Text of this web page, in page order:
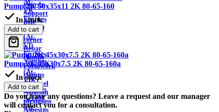
At-
VK
Fittings
At1000
(At-
VI)
Fittings
At1000K
(At-
VIK)
Fittings
At1200
(At-
guards
Support
pole
Metal
corner
Rebar
clamps
Formwork
clamps
Channel
Aviation
plexiglass
Asbestos
Pump 2K 50x35x11 2K 80-65-160
In stock
Add to cart
Pump 2K 45x30x7.5 2K 80-65-160a
In stock
Add to cart
Do you have any questions? Leave a request and our manager
will contact you for a consultation.